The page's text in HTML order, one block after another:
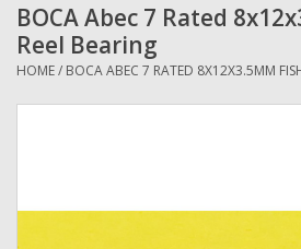
Penn
13 Fishing
BOCA Abec 7 Rated
Reel Bearing
HOME/ BOCA ABEC 7 RATED 8X12X3.5MM